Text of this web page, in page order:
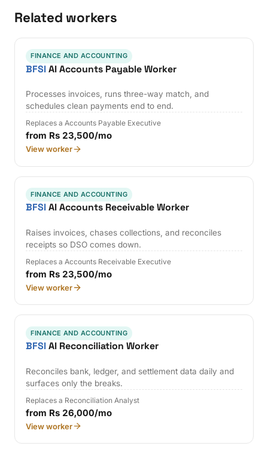
Related workers
FINANCE AND ACCOUNTING
BFSIAI Accounts Payable Worker
Processes invoices, runs three-way match, and
schedules clean payments end to end.
Replaces a Accounts Payable Executive
from Rs 23,500/mo
View worker
FINANCE AND ACCOUNTING
BFSIAI Accounts Receivable Worker
Raises invoices, chases collections, and reconciles
receipts so DSO comes down.
Replaces a Accounts Receivable Executive
from Rs 23,500/mo
View worker
FINANCE AND ACCOUNTING
BFSIAI Reconciliation Worker
Reconciles bank, ledger, and settlement data daily and
surfaces only the breaks.
Replaces a Reconciliation Analyst
from Rs 26,000/mo
View worker